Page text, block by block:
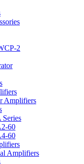
2
Amplifiers
Series
60
60
Amplifiers